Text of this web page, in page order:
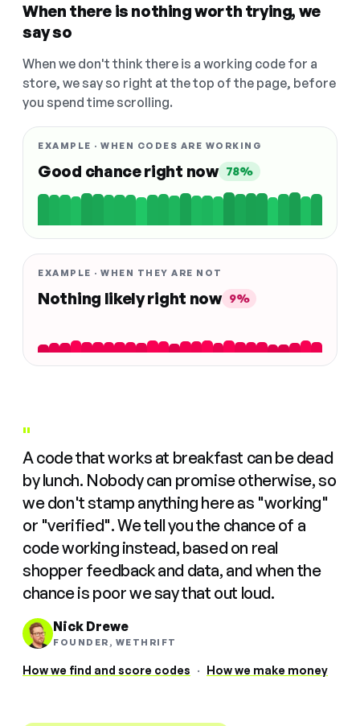
When there is nothing worth trying, we
say so
When we don't think there is a working code for a
store, we say so right at the top of the page, before
you spend time scrolling.
EXAMPLE · WHEN CODES ARE WORKING
Good chance right now 78%
EXAMPLE · WHEN THEY ARE NOT
Nothing likely right now 9%
"
A code that works at breakfast can be dead
by lunch. Nobody can promise otherwise, so
we don't stamp anything here as "working"
or "verified". We tell you the chance of a
code working instead, based on real
shopper feedback and data, and when the
chance is poor we say that out loud.
Nick Drewe
FOUNDER, WETHRIFT
How we find and score codes · How we make money